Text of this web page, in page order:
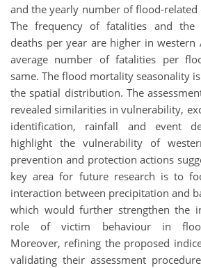
and the yearly number of flood-related
The frequency of fatalities and the
deaths per year are higher in western
average number of fatalities per
same. The flood mortality seasonality
the spatial distribution. The
revealed similarities in vulnerability,
identification, rainfall and event
highlight the vulnerability of
prevention and protection actions
key area for future research is to
interaction between precipitation and
which would further strengthen the
role of victim behaviour in
Moreover, refining the proposed
validating their assessment